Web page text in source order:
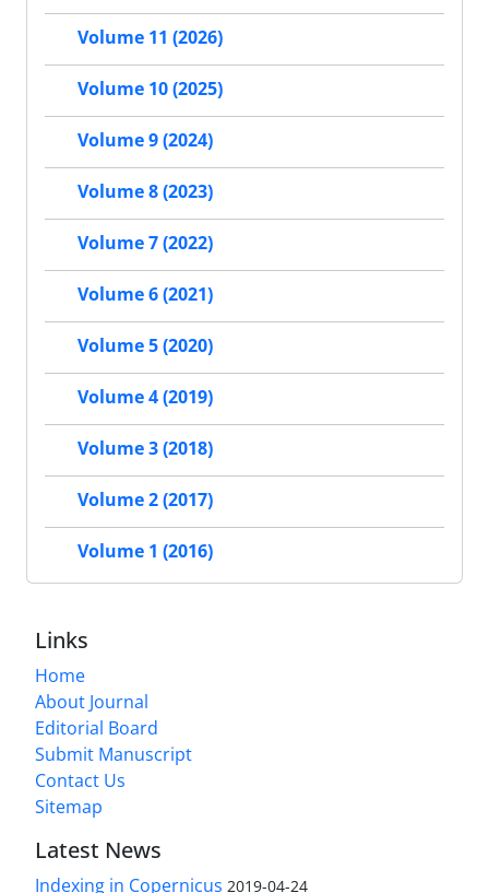
Volume 11 (2026)
Volume 10 (2025)
Volume 9 (2024)
Volume 8 (2023)
Volume 7 (2022)
Volume 6 (2021)
Volume 5 (2020)
Volume 4 (2019)
Volume 3 (2018)
Volume 2 (2017)
Volume 1 (2016)
Links
Home
About Journal
Editorial Board
Submit Manuscript
Contact Us
Sitemap
Latest News
Indexing in Copernicus 2019-04-24